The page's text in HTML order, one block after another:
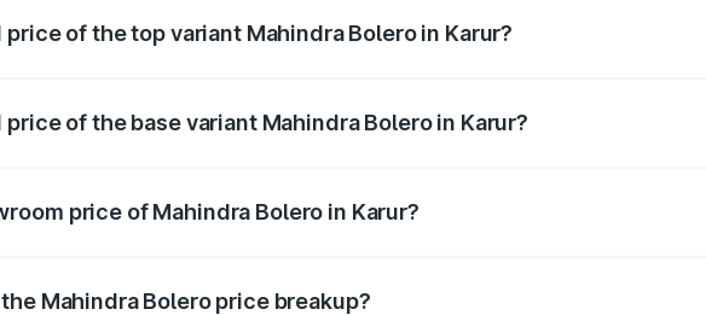
of the top variant Mahindra Bolero in Karur?
of the base variant Mahindra Bolero in Karur?
price of Mahindra Bolero in Karur?
Mahindra Bolero price breakup?